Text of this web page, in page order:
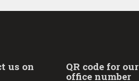
us on
QR code for our
office number